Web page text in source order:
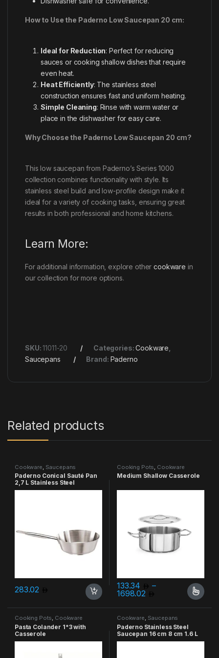
How to Use the Paderno Low Saucepan 20 cm:
Ideal for Reduction: Perfect for reducing
sauces or cooking shallow dishes that require
even heat.
Heat Efficiently: The stainless steel
construction ensures fast and uniform heating.
Simple Cleaning: Rinse with warm water or
place in the dishwasher for easy care.
Why Choose the Paderno Low Saucepan 20 cm?
This low saucepan from Paderno’s Series 1000
collection combines functionality with style. Its
stainless steel build and low-profile design make it
ideal for a variety of cooking tasks, ensuring great
results in both professional and home kitchens.
Learn More:
For additional information, explore othercookware in
our collection for more options.
SKU:11011-20 Categories:Cookware
Saucepans
Brand: Paderno
Related products
Cookware Saucepans
Paderno Conical Sauté Pan
2,7 L Stainless Steel
283.02
Cooking Pots Cookware
Medium Shallow Casserole
133.34
–
1698.02
Price range:
This product has multiple
Cooking Pots, Cookware
Pasta Colander 1*3 with
Casserole
Cookware, Saucepans
Paderno Stainless Steel
Saucepan 16 cm 8 cm 1.6 L